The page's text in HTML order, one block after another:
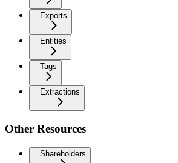
Exports
Entities
Tags
Extractions
Other Resources
Shareholders